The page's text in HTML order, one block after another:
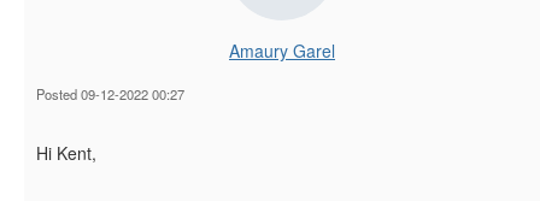
Amaury Garel
Posted 09-12-2022 00:27
Hi Kent,